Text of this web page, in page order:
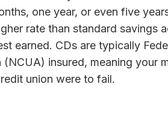
one year, or even five
rate than standard savings
earned. CDs are typically
insured, meaning your
union were to fail.